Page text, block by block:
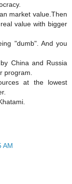
market value.Then
value with bigger
"dumb". And you
China and Russia
program.
at the lowest
AM